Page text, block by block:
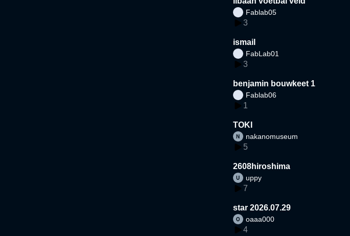
Fablab05
3
ismail
FabLab01
3
benjamin bouwkeet 1
Fablab06
1
TOKI
nakanomuseum
5
2608hiroshima
uppy
7
star 2026.07.29
oaaa000
4